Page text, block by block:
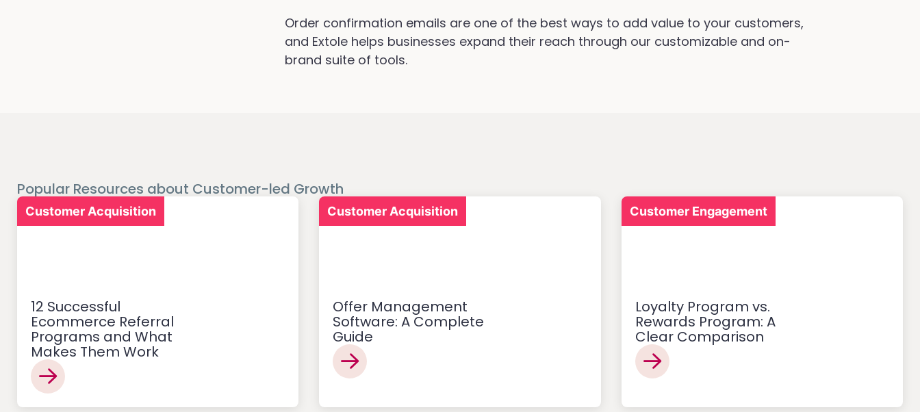
Order confirmation emails are one of the best ways to add value to your customers,
and Extole helps businesses expand their reach through our customizable and on-
brand suite of tools.
Popular Resources about Customer-led Growth
Customer Acquisition
12 Successful
Ecommerce Referral
Programs and What
Makes Them Work
Customer Acquisition
Offer Management
Software: A Complete
Guide
Customer Engagement
Loyalty Program vs.
Rewards Program: A
Clear Comparison